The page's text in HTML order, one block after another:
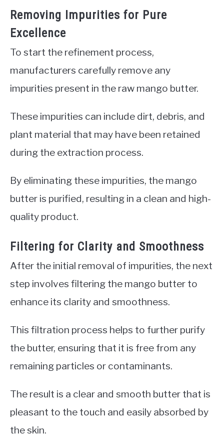
Removing Impurities for Pure
Excellence
To start the refinement process,
manufacturers carefully remove any
impurities present in the raw mango butter.
These impurities can include dirt, debris, and
plant material that may have been retained
during the extraction process.
By eliminating these impurities, the mango
butter is purified, resulting in a clean and high-
quality product.
Filtering for Clarity and Smoothness
After the initial removal of impurities, the next
step involves filtering the mango butter to
enhance its clarity and smoothness.
This filtration process helps to further purify
the butter, ensuring that it is free from any
remaining particles or contaminants.
The result is a clear and smooth butter that is
pleasant to the touch and easily absorbed by
the skin.